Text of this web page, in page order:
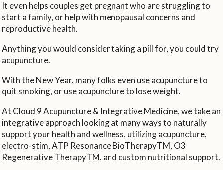
It even helps couples get pregnant who are struggling to
start a family, or help with menopausal concerns and
reproductive health.
Anything you would consider taking a pill for, you could try
acupuncture.
With the New Year, many folks even use acupuncture to
quit smoking, or use acupuncture to lose weight.
At Cloud 9 Acupuncture & Integrative Medicine, we take an
integrative approach looking at many ways to naturally
support your health and wellness, utilizing acupuncture,
electro-stim, ATP Resonance BioTherapyTM, O3
Regenerative TherapyTM, and custom nutritional support.